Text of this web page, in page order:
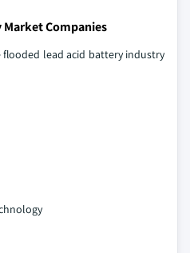
Market Companies
lead acid battery industry